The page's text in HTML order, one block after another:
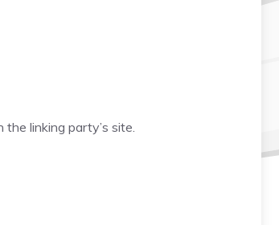
linking party’s site.